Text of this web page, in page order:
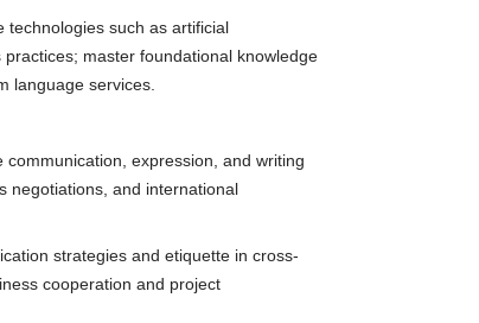
technologies such as artificial
master foundational knowledge
language services.
expression, and writing
negotiations, and international
strategies and etiquette in cross-
cooperation and project